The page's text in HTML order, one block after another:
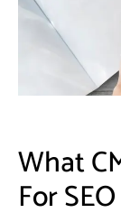
What
For SEO